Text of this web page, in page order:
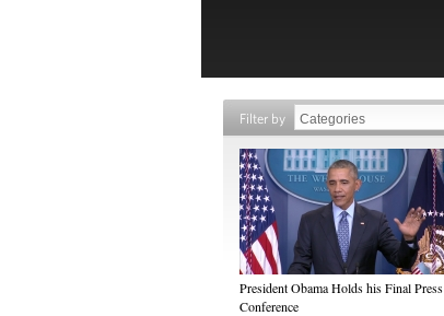
Filter by
President Obama Holds his Final Press
Conference